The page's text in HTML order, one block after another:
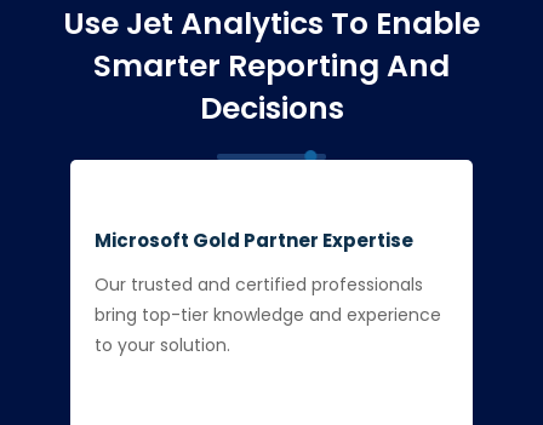
Use Jet Analytics To Enable
Smarter Reporting And
Decisions
Microsoft Gold Partner Expertise
Our trusted and certified professionals
bring top-tier knowledge and experience
to your solution.